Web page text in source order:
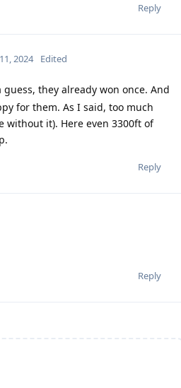
Reply
2024 Edited
guess, they already won once. And
for them. As I said, too much
without it). Here even 3300ft of
Reply
Reply